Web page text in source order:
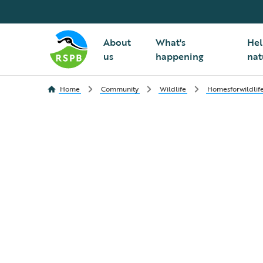
About
us
What's
happening
Home Community Wildlife